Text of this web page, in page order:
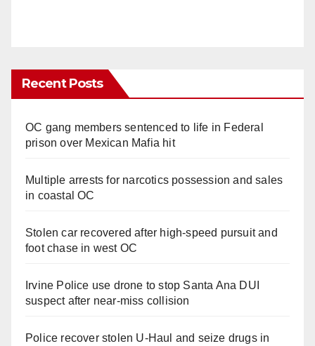
Recent Posts
OC gang members sentenced to life in Federal
prison over Mexican Mafia hit
Multiple arrests for narcotics possession and sales
in coastal OC
Stolen car recovered after high-speed pursuit and
foot chase in west OC
Irvine Police use drone to stop Santa Ana DUI
suspect after near-miss collision
Police recover stolen U-Haul and seize drugs in